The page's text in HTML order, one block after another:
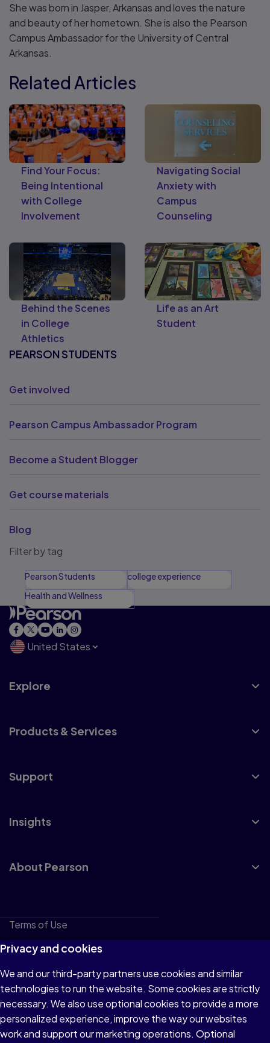
She was born in Jasper, Arkansas and loves the nature
and beauty of her hometown. She is also the Pearson
Campus Ambassador for the University of Central
Arkansas.
Related Articles
Find Your Focus:
Being Intentional
with College
Involvement
Navigating Social
Anxiety with
Campus
Counseling
Behind the Scenes
in College
Athletics
Life as an Art
Student
PEARSON STUDENTS
Get involved
Pearson Campus Ambassador Program
Become a Student Blogger
Get course materials
Blog
Filter by tag
Pearson Students
college experience
Health and Wellness
United States
Explore
Products & Services
Support
Insights
About Pearson
Terms of Use
Privacy
Cookies
Do not sell or share my personal information
Accessibility
Patent Notice
Privacy and cookies
We and our third-party partners use cookies and similar
technologies to run the website. Some cookies are strictly
necessary. We also use optional cookies to provide a more
personalized experience, improve the way our websites
work and support our marketing operations. Optional